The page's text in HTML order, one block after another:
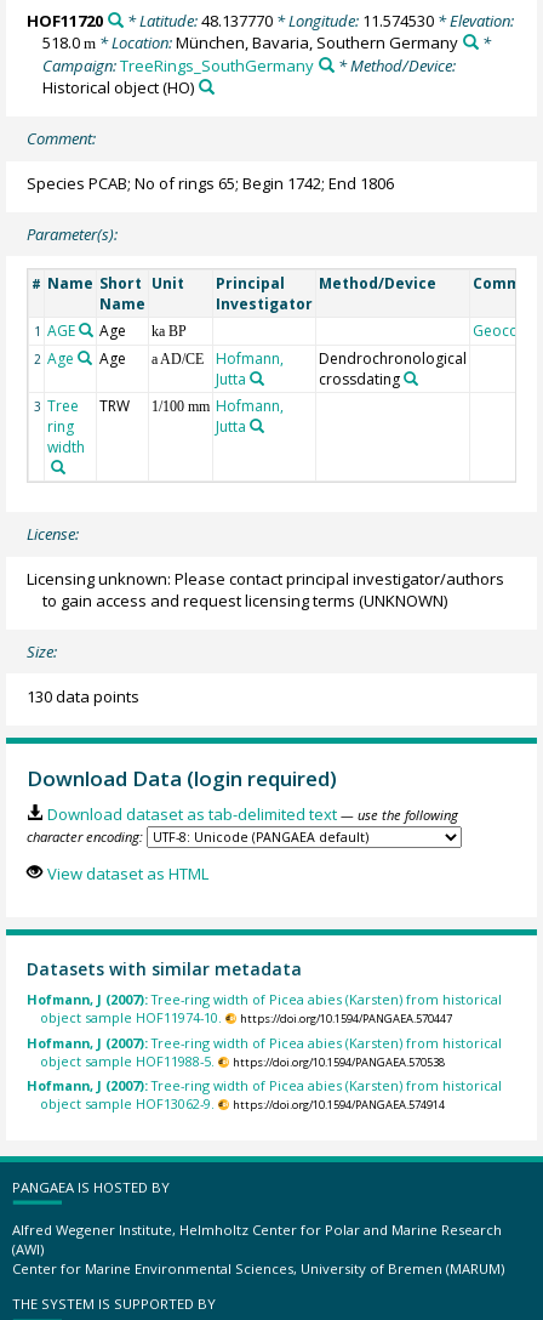
HOF11720 * Latitude:48.137770* Longitude: 11.574530* Elevation:
518.0m * Location:München, Bavaria, Southern Germany
*
Campaign:TreeRings_SouthGermany
* Method/Device:
Historical object(HO)
Comment:
Species PCAB; No of rings 65; Begin 1742; End 1806
Parameter(s):
# Name Short
Name
Unit
Principal
Investigator
Method/Device
1 AGE Age ka BP Geocode
2 Age Age a AD/CE
Hofmann,
Jutta
Dendrochronological
crossdating
3 Tree
ring
width
TRW 1/100 mm Hofmann,
Jutta
License:
Licensing unknown: Please contact principal investigator/authors
to gain access and request licensing terms (UNKNOWN)
Size:
130 data points
Download Data (login required)
Download dataset as tab-delimited text — use the following
character encoding:
View dataset as HTML
Datasets with similar metadata
Hofmann, J (2007):Tree-ring width of Picea abies (Karsten) from historical
object sample HOF11974-10.
https://doi.org/10.1594/PANGAEA.570447
Hofmann, J (2007):Tree-ring width of Picea abies (Karsten) from historical
object sample HOF11988-5.
https://doi.org/10.1594/PANGAEA.570538
Hofmann, J (2007):Tree-ring width of Picea abies (Karsten) from historical
object sample HOF13062-9.
https://doi.org/10.1594/PANGAEA.574914
PANGAEA IS HOSTED BY
Alfred Wegener Institute, Helmholtz Center for Polar and Marine Research
(AWI)
Center for Marine Environmental Sciences, University of Bremen (MARUM)
THE SYSTEM IS SUPPORTED BY